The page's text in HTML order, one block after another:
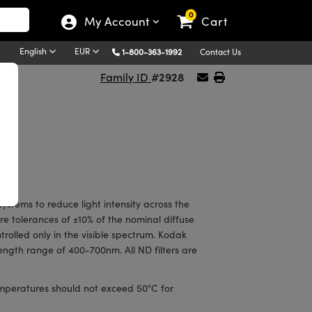
My Account 0 Cart
English EUR 1-800-363-1992 Contact Us
Family ID #2928
to reduce light intensity across the
tolerances of ±10% of the nominal diffuse
only in the visible spectrum. Kodak
range of 400-700nm. All ND filters are
should not exceed 50°C for